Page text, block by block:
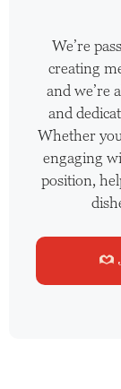
We’re
creating
and we’re
and
Whether
engaging
position,